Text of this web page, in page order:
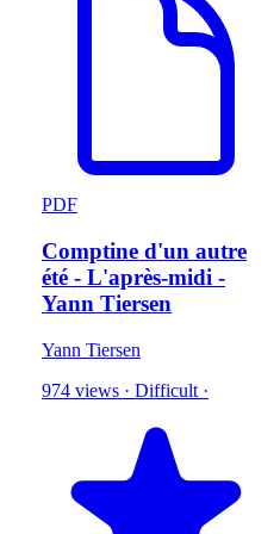
PDF
Comptine d'un autre
été - L'après-midi -
Yann Tiersen
Yann Tiersen
974 views · Difficult ·